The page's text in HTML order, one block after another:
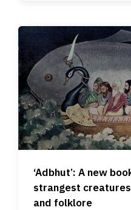
‘Adbhut’: A new
strangest
and folklore